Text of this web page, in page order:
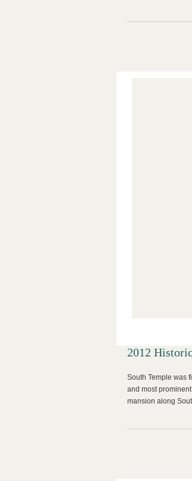
2012
South Temple was
and most
mansion along